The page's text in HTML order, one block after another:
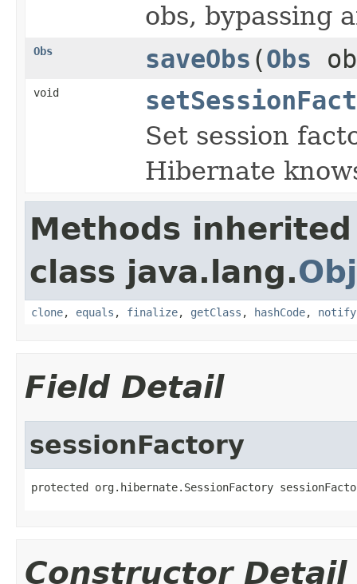
obs, bypassing
Obs saveObs (Obs
void
Set session
Hibernate
Methods
class java.lang.
clone, equals , finalize, getClass , hashCode, notify
Field Detail
sessionFactory
protected org.hibernate.SessionFactory
Constructor Detail